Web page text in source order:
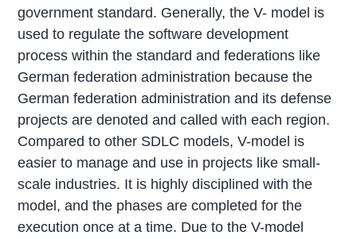
government standard. Generally, the V- model is
used to regulate the software development
process within the standard and federations like
German federation administration because the
German federation administration and its defense
projects are denoted and called with each region.
Compared to other SDLC models, V-model is
easier to manage and use in projects like small-
scale industries. It is highly disciplined with the
model, and the phases are completed for the
execution once at a time. Due to the V-model